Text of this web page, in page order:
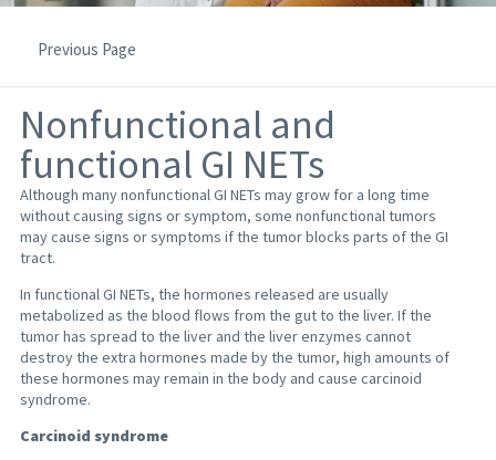
Previous Page
Nonfunctional and
functional GI NETs
Although many nonfunctional GI NETs may grow for a long time
without causing signs or symptom, some nonfunctional tumors
may cause signs or symptoms if the tumor blocks parts of the GI
tract.
In functional GI NETs, the hormones released are usually
metabolized as the blood flows from the gut to the liver. If the
tumor has spread to the liver and the liver enzymes cannot
destroy the extra hormones made by the tumor, high amounts of
these hormones may remain in the body and cause carcinoid
syndrome.
Carcinoid syndrome